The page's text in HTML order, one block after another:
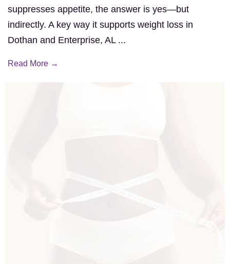
suppresses appetite, the answer is yes—but
indirectly. A key way it supports weight loss in
Dothan and Enterprise, AL ...
Read More →